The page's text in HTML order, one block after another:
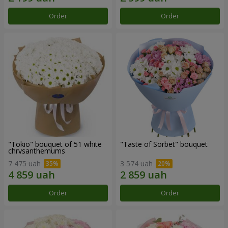
Order Order
"Tokio" bouquet of 51 white
chrysanthemums
7 475 uah
Order
"Taste of Sorbet" bouquet
3 574 uah
Order